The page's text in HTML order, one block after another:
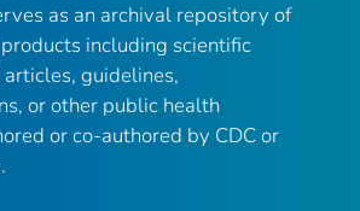
as an archival repository of
including scientific
guidelines,
or other public health
or co-authored by CDC or